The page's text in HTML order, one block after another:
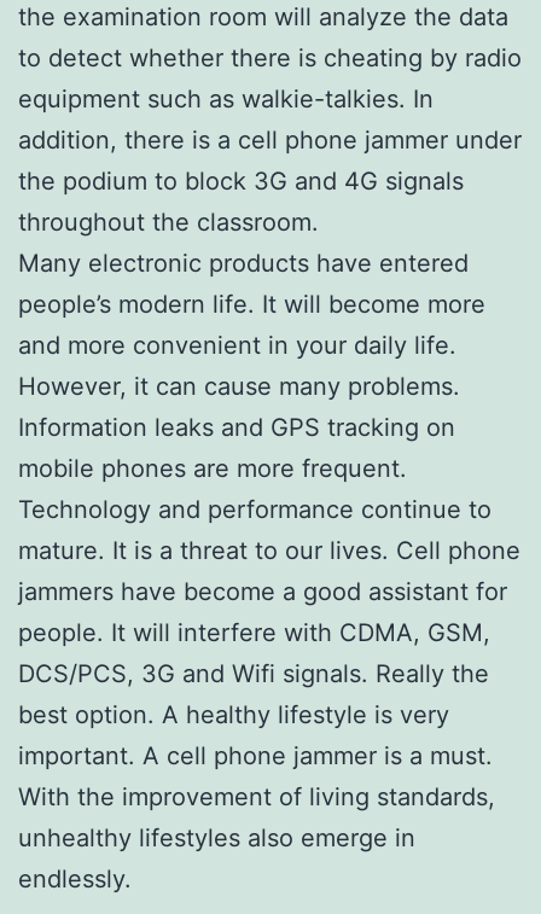
the examination room will analyze the data
to detect whether there is cheating by radio
equipment such as walkie-talkies. In
addition, there is a cell phone jammer under
the podium to block 3G and 4G signals
throughout the classroom.
Many electronic products have entered
people’s modern life. It will become more
and more convenient in your daily life.
However, it can cause many problems.
Information leaks and GPS tracking on
mobile phones are more frequent.
Technology and performance continue to
mature. It is a threat to our lives. Cell phone
jammers have become a good assistant for
people. It will interfere with CDMA, GSM,
DCS/PCS, 3G and Wifi signals. Really the
best option. A healthy lifestyle is very
important. A cell phone jammer is a must.
With the improvement of living standards,
unhealthy lifestyles also emerge in
endlessly.